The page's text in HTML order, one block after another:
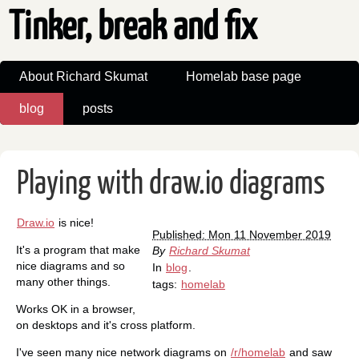
Tinker, break and fix
About Richard Skumat Homelab base page
blog posts
Playing with draw.io diagrams
Published: Mon 11 November 2019
By Richard Skumat
In blog
tags: homelab
Draw.io is nice!
It's a program that make
nice diagrams and so
many other things.
Works OK in a browser,
on desktops and it's cross platform.
I've seen many nice network diagrams on /r/homelab and saw